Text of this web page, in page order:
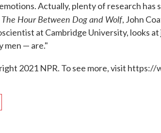
Actually, plenty of research
The Hour Between Dog and Wolf, John
at Cambridge University, looks
men — are."
2021 NPR. To see more, visit https://